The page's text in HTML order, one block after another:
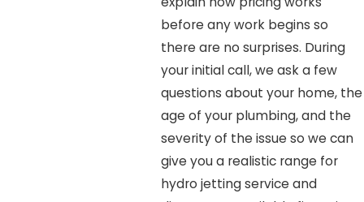
before any work begins so
there are no surprises. During
your initial call, we ask a few
questions about your home, the
age of your plumbing, and the
severity of the issue so we can
give you a realistic range for
hydro jetting service and